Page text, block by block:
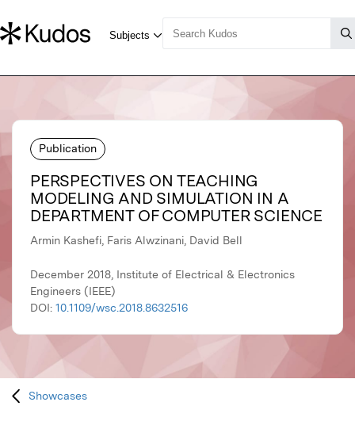
Publication
PERSPECTIVES ON TEACHING
MODELING AND SIMULATION IN A
DEPARTMENT OF COMPUTER SCIENCE
Armin Kashefi, Faris Alwzinani, David Bell
December 2018, Institute of Electrical & Electronics
Engineers (IEEE)
DOI: 10.1109/wsc.2018.8632516
Showcases